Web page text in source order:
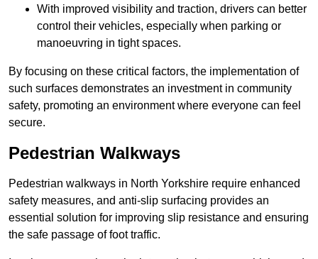
With improved visibility and traction, drivers can better
control their vehicles, especially when parking or
manoeuvring in tight spaces.
By focusing on these critical factors, the implementation of
such surfaces demonstrates an investment in community
safety, promoting an environment where everyone can feel
secure.
Pedestrian Walkways
Pedestrian walkways in North Yorkshire require enhanced
safety measures, and anti-slip surfacing provides an
essential solution for improving slip resistance and ensuring
the safe passage of foot traffic.